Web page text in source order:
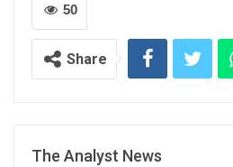
50
Share
The Analyst News